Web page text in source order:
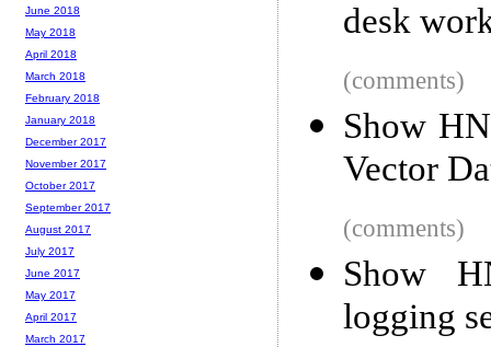
desk
(comments)
Show
Vector
(comments)
Show
logging
June 2018
May 2018
April 2018
March 2018
February 2018
January 2018
December 2017
November 2017
October 2017
September 2017
August 2017
July 2017
June 2017
May 2017
April 2017
March 2017